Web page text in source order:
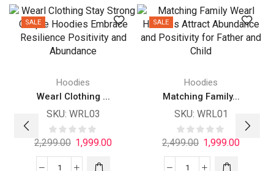
SALE
Hoodies
Wearl Clothing ...
SKU: WRL03
2,299.00 1,999.00
SALE
Hoodies
Matching Family...
SKU: WRL01
2,499.00 1,999.00